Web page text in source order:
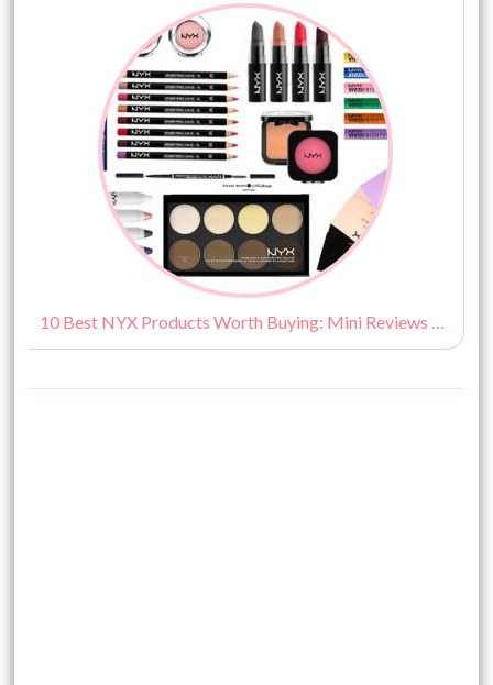
10 Best NYX Products Worth Buying: Mini Reviews & Prices